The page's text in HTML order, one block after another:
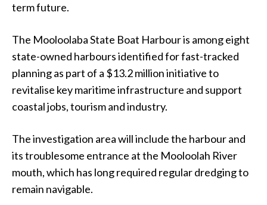
term future.
The Mooloolaba State Boat Harbour is among eight
state-owned harbours identified for fast-tracked
planning as part of a $13.2 million initiative to
revitalise key maritime infrastructure and support
coastal jobs, tourism and industry.
The investigation area will include the harbour and
its troublesome entrance at the Mooloolah River
mouth, which has long required regular dredging to
remain navigable.